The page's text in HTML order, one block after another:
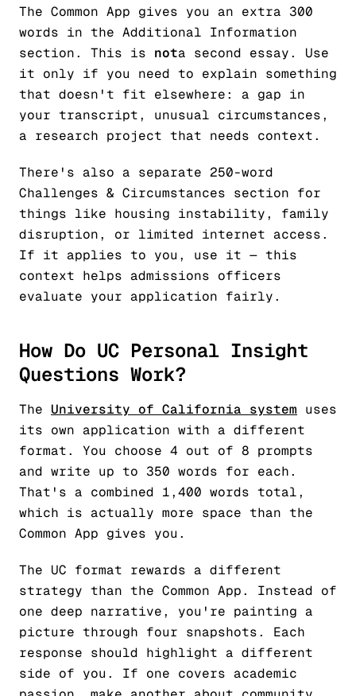
The Common App gives you an extra 300
words in the Additional Information
section. This is nota second essay. Use
it only if you need to explain something
that doesn't fit elsewhere: a gap in
your transcript, unusual circumstances,
a research project that needs context.
There's also a separate 250-word
Challenges & Circumstances section for
things like housing instability, family
disruption, or limited internet access.
If it applies to you, use it — this
context helps admissions officers
evaluate your application fairly.
How Do UC Personal Insight
Questions Work?
The University of California system uses
its own application with a different
format. You choose 4 out of 8 prompts
and write up to 350 words for each.
That's a combined 1,400 words total,
which is actually more space than the
Common App gives you.
The UC format rewards a different
strategy than the Common App. Instead of
one deep narrative, you're painting a
picture through four snapshots. Each
response should highlight a different
side of you. If one covers academic